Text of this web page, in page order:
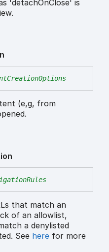
'detachOnClose' is
(e,g, from
that match an
of an allowlist,
a denylisted
See here for more